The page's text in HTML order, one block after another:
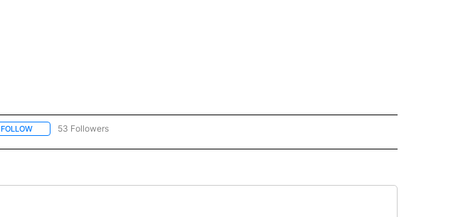
FOLLOWFOLLOW "NEWS" TO RECEIVE NOTIFICATIONS ABOUT NEW PAGES ON "NEWS".
53 Followers